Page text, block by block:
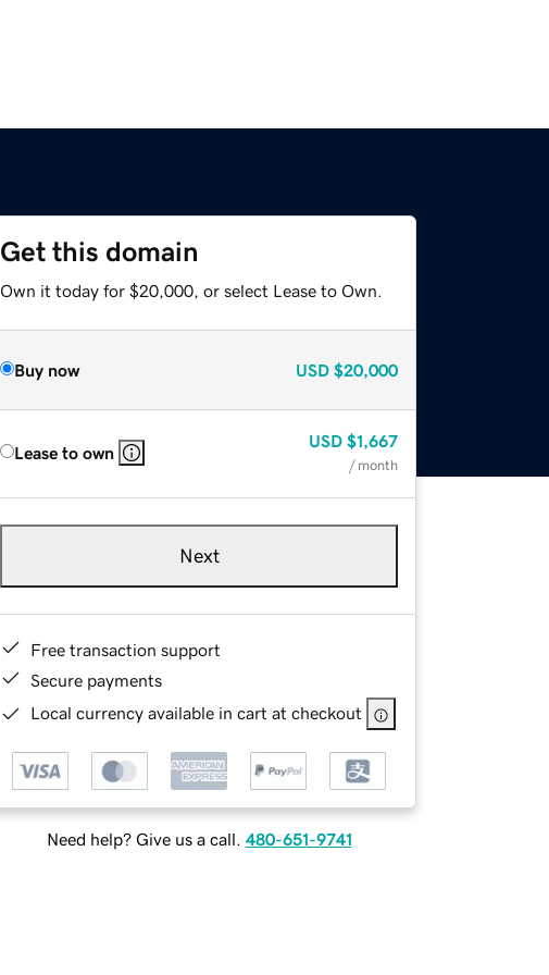
Get this domain
Own it today for $20,000, or select Lease to Own.
Buy now USD $20,000
Lease to own
USD $1,667
/ month
Next
Free transaction support
Secure payments
Local currency available in cart at checkout
Need help? Give us a call. 480-651-9741